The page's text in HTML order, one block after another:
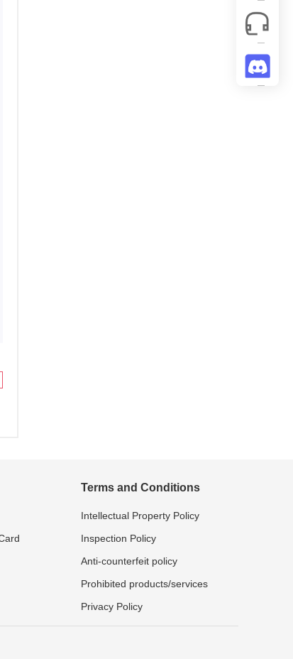
Terms and Conditions
Intellectual Property Policy
Inspection Policy
Anti-counterfeit policy
Prohibited products/services
Privacy Policy